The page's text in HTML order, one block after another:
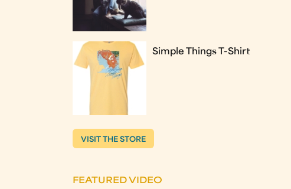
Simple Things T-Shirt
VISIT THE STORE
FEATURED VIDEO